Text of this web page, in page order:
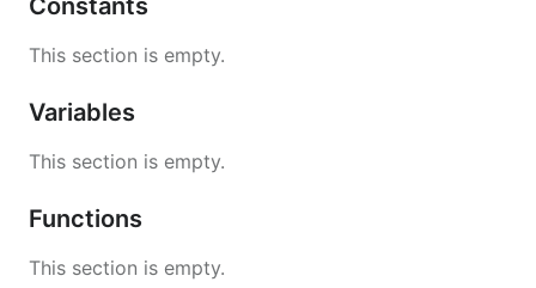
Constants
This section is empty.
Variables
This section is empty.
Functions
This section is empty.